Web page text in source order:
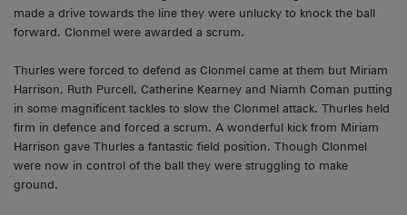
made a drive towards the line they were unlucky to knock the ball
forward. Clonmel were awarded a scrum.
Thurles were forced to defend as Clonmel came at them but Miriam
Harrison, Ruth Purcell, Catherine Kearney and Niamh Coman putting
in some magnificent tackles to slow the Clonmel attack. Thurles held
firm in defence and forced a scrum. A wonderful kick from Miriam
Harrison gave Thurles a fantastic field position. Though Clonmel
were now in control of the ball they were struggling to make
ground.